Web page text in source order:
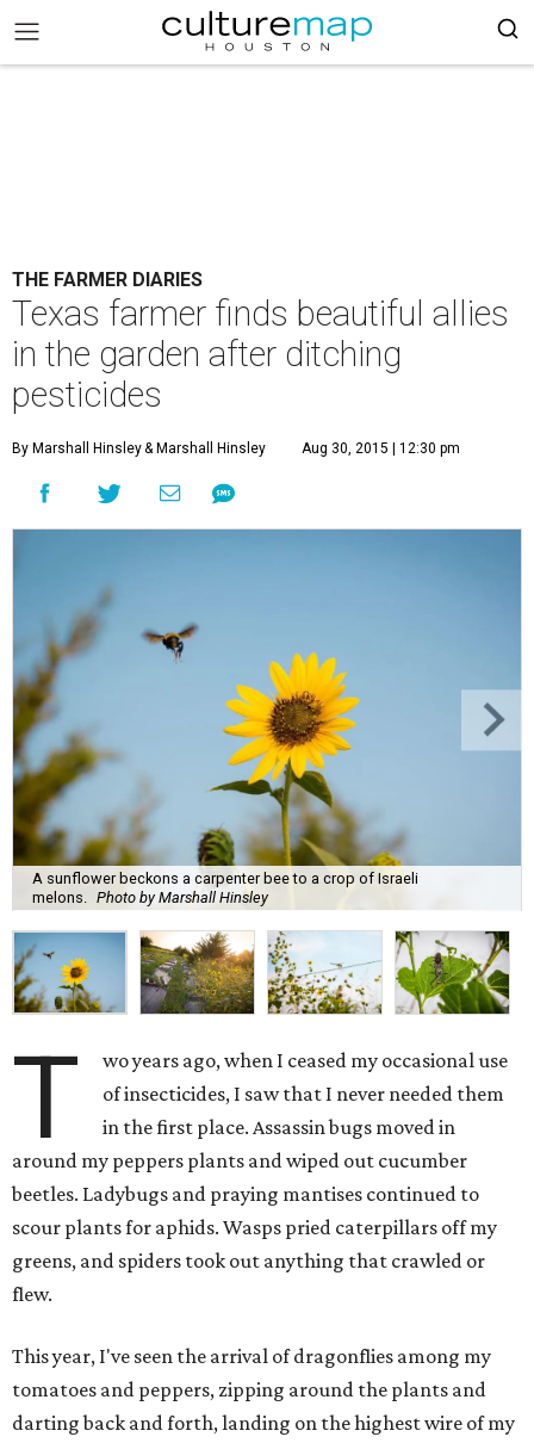
THE FARMER DIARIES
Texas farmer finds beautiful allies
in the garden after ditching
pesticides
By Marshall Hinsley& Marshall Hinsley Aug 30, 2015 | 12:30 pm
A sunflower beckons a carpenter bee to a crop of Israeli
melons.
Photo by Marshall Hinsley
T
wo years ago, when I ceased my occasional use
of insecticides, I saw that I never needed them
in the first place. Assassin bugs moved in
around my peppers plants and wiped out cucumber
beetles. Ladybugs and praying mantises continued to
scour plants for aphids. Wasps pried caterpillars off my
greens, and spiders took out anything that crawled or
flew.
This year, I've seen the arrival of dragonflies among my
tomatoes and peppers, zipping around the plants and
darting back and forth, landing on the highest wire of my